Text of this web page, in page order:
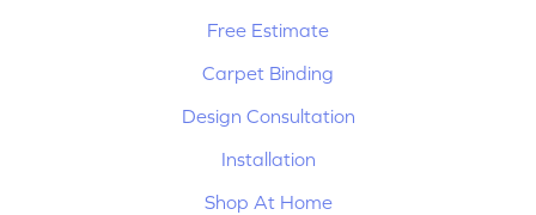
Free Estimate
Carpet Binding
Design Consultation
Installation
Shop At Home